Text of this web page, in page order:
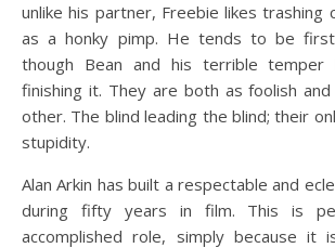
unlike his partner, Freebie likes trashing
as a honky pimp. He tends to be
though Bean and his terrible temper
finishing it. They are both as foolish
other. The blind leading the blind; their
stupidity.
Alan Arkin has built a respectable and
during fifty years in film. This is
accomplished role, simply because it